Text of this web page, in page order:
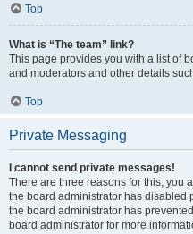
Top
What is “The team” link?
This page provides you with a list of
and moderators and other details
Top
Private Messaging
I cannot send private messages!
There are three reasons for this; you
the board administrator has disabled
the board administrator has
board administrator for more